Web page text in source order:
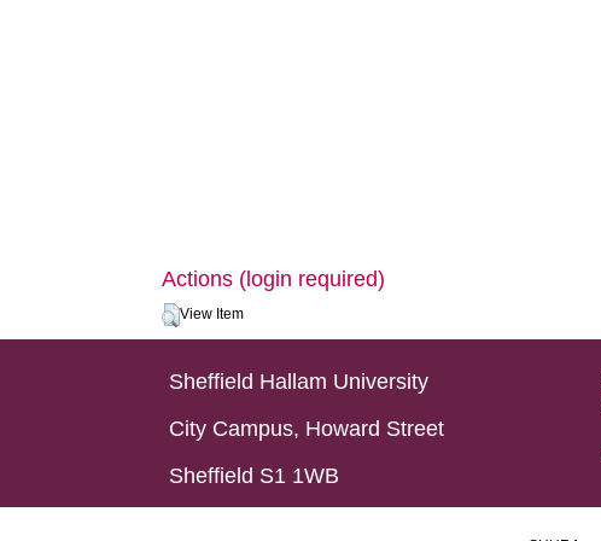
Actions (login required)
View Item
Sheffield Hallam University
City Campus, Howard Street
Sheffield S1 1WB